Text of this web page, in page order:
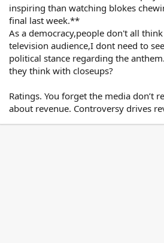
Shame on me for
Why are indigenous
incarceration rates
general population?
I think "If you really loved
would respect and fully
National Anthem.
Are we not all Australians,
us, or only on certain
If the indigenous players
sing the National Anthem -
should stay in the sheds
has been sung - that way
Click to expand...
Click to
inspiring than watching blokes
final last week.**
As a democracy,people don't all
television audience,I dont need to
political stance regarding the
they think with closeups?
Ratings. You forget the media don’t
about revenue. Controversy drives